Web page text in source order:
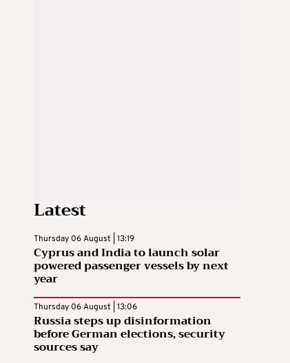
Latest
Thursday 06 August | 13:19
Cyprus and India to launch solar
powered passenger vessels by next
year
Thursday 06 August | 13:06
Russia steps up disinformation
before German elections, security
sources say